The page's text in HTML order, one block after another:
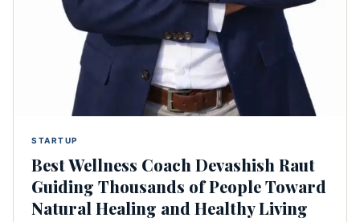
STARTUP
Best Wellness Coach Devashish Raut
Guiding Thousands of People Toward
Natural Healing and Healthy Living